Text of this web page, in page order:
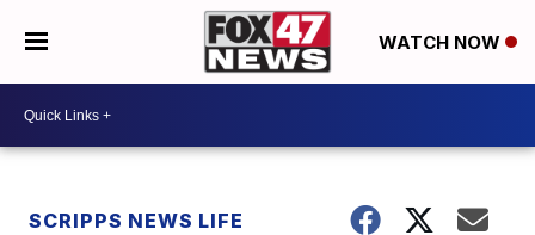
WATCH NOW
SCRIPPS NEWS LIFE